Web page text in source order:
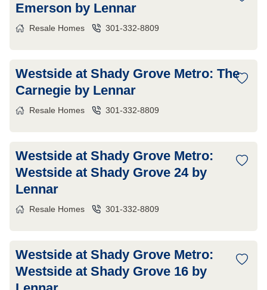
Emerson by Lennar
Resale Homes 301-332-8809
Westside at Shady Grove Metro: The
Carnegie by Lennar
Resale Homes 301-332-8809
Westside at Shady Grove Metro:
Westside at Shady Grove 24 by
Lennar
Resale Homes 301-332-8809
Westside at Shady Grove Metro:
Westside at Shady Grove 16 by